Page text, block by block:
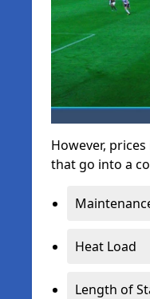
However,
that go into a
Heat Load
Length of